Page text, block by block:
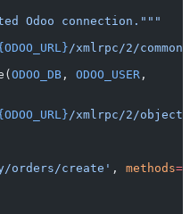
Odoo connection."""
/xmlrpc/2/common
ODOO_DB , ODOO_USER
/xmlrpc/2/object
orders/create' , methods=